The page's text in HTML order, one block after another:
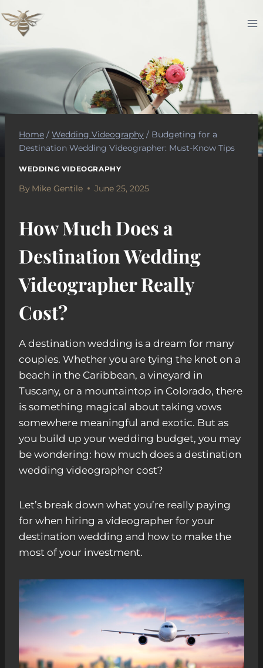
Skip
to
content
Home / Wedding Videography / Budgeting for a
Destination Wedding Videographer: Must-Know Tips
WEDDING VIDEOGRAPHY
By Mike Gentile June 25, 2025
How Much Does a
Destination Wedding
Videographer Really
Cost?
A destination wedding is a dream for many
couples. Whether you are tying the knot on a
beach in the Caribbean, a vineyard in
Tuscany, or a mountaintop in Colorado, there
is something magical about taking vows
somewhere meaningful and exotic. But as
you build up your wedding budget, you may
be wondering: how much does a destination
wedding videographer cost?
Let’s break down what you’re really paying
for when hiring a videographer for your
destination wedding and how to make the
most of your investment.